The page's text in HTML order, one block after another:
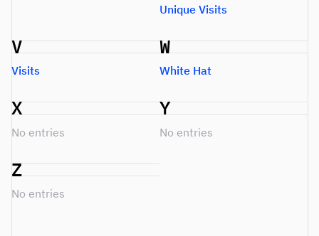
Unique Visits
V
Visits
W
White Hat
X
No entries
Y
No entries
Z
No entries